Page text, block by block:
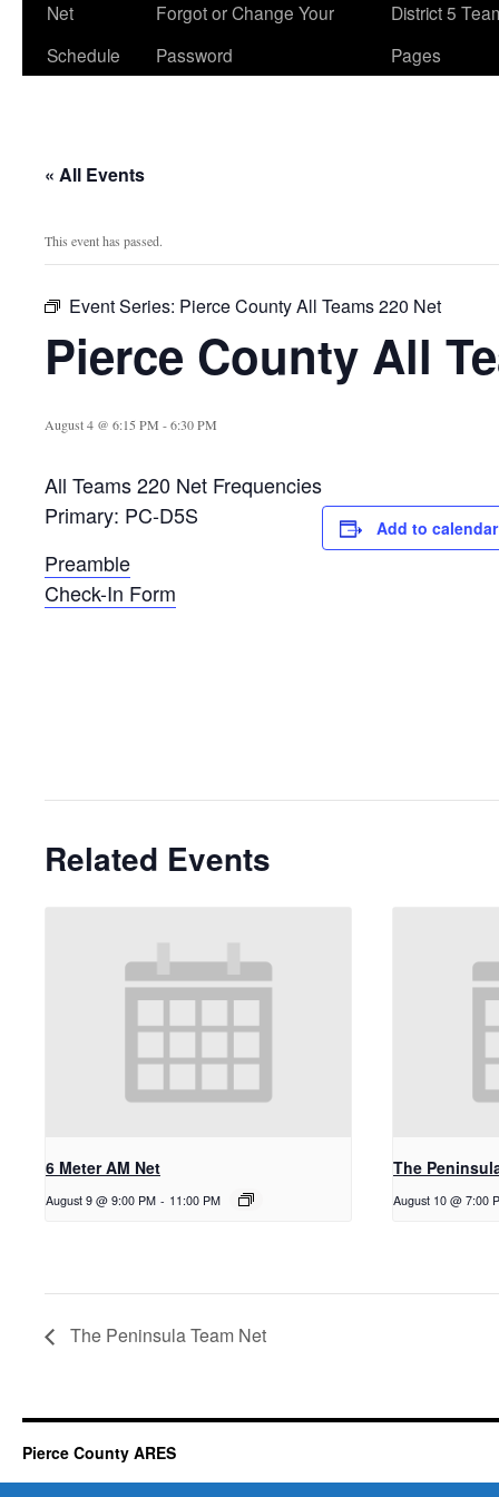
Net
Schedule
Forgot or Change Your
Password
District 5
Pages
« All Events
This event has passed.
Event Series: Pierce County All Teams 220 Net
Pierce County All
August 4 @ 6:15 PM -6:30 PM
All Teams 220 Net Frequencies
Primary: PC-D5S
Preamble
Check-In Form
Add to calendar
Related Events
6 Meter AM Net
August 9 @ 9:00 PM - 11:00 PM
The
August 10 @ 7:00
The Peninsula Team Net
Pierce County ARES